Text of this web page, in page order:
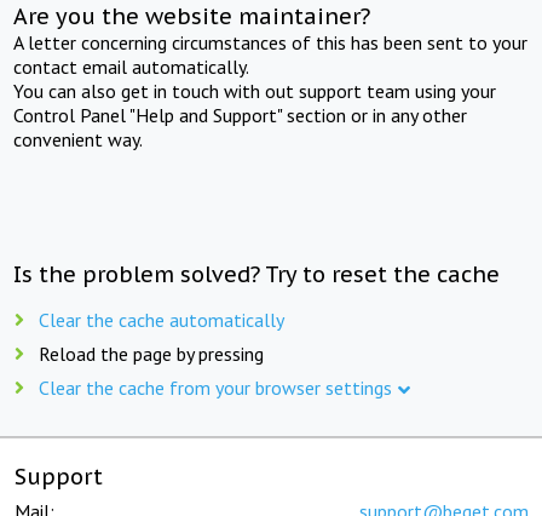
Are you the website maintainer?
A letter concerning circumstances of this has been sent to your
contact email automatically.
You can also get in touch with out support team using your
Control Panel "Help and Support" section or in any other
convenient way.
Is the problem solved? Try to reset the cache
Clear the cache automatically
Reload the page by pressing
Clear the cache from your browser settings
Support
Mail: support@beget.com